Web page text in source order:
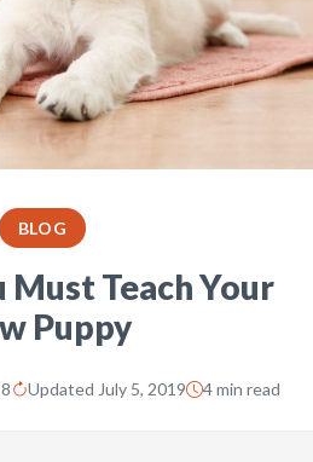
BLOG
Must Teach Your
Puppy
Updated July 5, 2019 4 min read